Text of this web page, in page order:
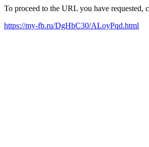
To proceed to the URL you have requested,
https://my-fb.ru/DgHbC30/ALoyPqd.html